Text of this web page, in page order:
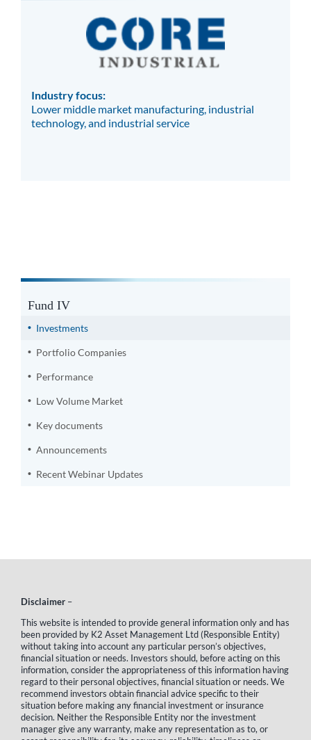
Industry focus:
Lower middle market manufacturing, industrial
technology, and industrial service
Fund IV
Investments
Portfolio Companies
Performance
Low Volume Market
Key documents
Announcements
Recent Webinar Updates
Disclaimer –
This website is intended to provide general information only and has
been provided by K2 Asset Management Ltd (Responsible Entity)
without taking into account any particular person’s objectives,
financial situation or needs. Investors should, before acting on this
information, consider the appropriateness of this information having
regard to their personal objectives, financial situation or needs. We
recommend investors obtain financial advice specific to their
situation before making any financial investment or insurance
decision. Neither the Responsible Entity nor the investment
manager give any warranty, make any representation as to, or